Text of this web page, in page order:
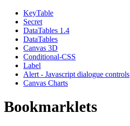
KeyTable
Secret
DataTables 1.4
DataTables
Canvas 3D
Conditional-CSS
Label
Alert - Javascript dialogue controls
Canvas Charts
Bookmarklets